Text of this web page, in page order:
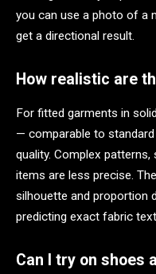
you can use a photo of a
get a directional result.
How realistic are
For fitted garments in
— comparable to
quality. Complex patterns,
items are less precise.
silhouette and proportion
predicting exact fabric
Can I try on shoes